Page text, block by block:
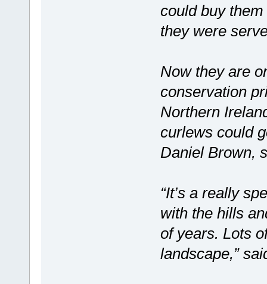
could buy
they were
Now they are
conservation
Northern
curlews could
Daniel Brown,
“It’s a really
with the hills
of years. Lots
landscape,”